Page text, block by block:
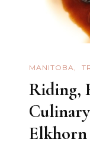
MANITOBA
Riding,